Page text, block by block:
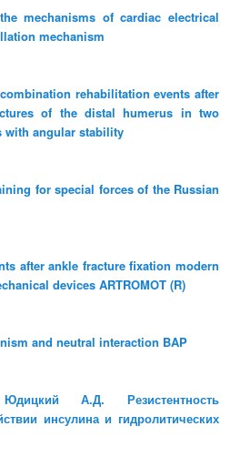
mechanisms of cardiac electrical
mechanism
rehabilitation events after
of the distal humerus in two
with angular stability
for special forces of the Russian
after ankle fracture fixation modern
devices ARTROMOT (R)
and neutral interaction BAP
А.Д. Резистентность
инсулина и гидролитических